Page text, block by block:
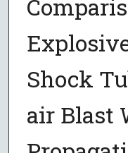
Shock
air Blast